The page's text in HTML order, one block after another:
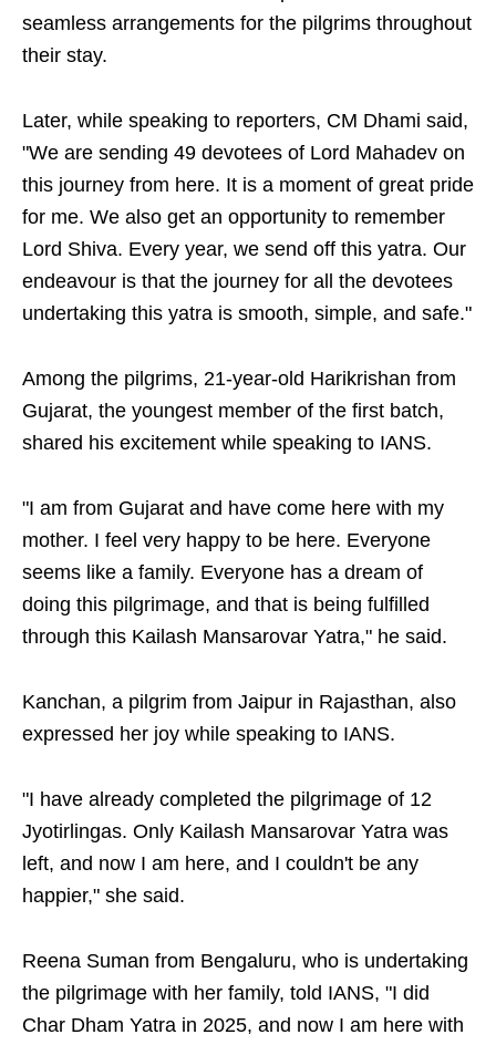
seamless arrangements for the pilgrims throughout
their stay.
Later, while speaking to reporters, CM Dhami said,
"We are sending 49 devotees of Lord Mahadev on
this journey from here. It is a moment of great pride
for me. We also get an opportunity to remember
Lord Shiva. Every year, we send off this yatra. Our
endeavour is that the journey for all the devotees
undertaking this yatra is smooth, simple, and safe."
Among the pilgrims, 21-year-old Harikrishan from
Gujarat, the youngest member of the first batch,
shared his excitement while speaking to IANS.
"I am from Gujarat and have come here with my
mother. I feel very happy to be here. Everyone
seems like a family. Everyone has a dream of
doing this pilgrimage, and that is being fulfilled
through this Kailash Mansarovar Yatra," he said.
Kanchan, a pilgrim from Jaipur in Rajasthan, also
expressed her joy while speaking to IANS.
"I have already completed the pilgrimage of 12
Jyotirlingas. Only Kailash Mansarovar Yatra was
left, and now I am here, and I couldn't be any
happier," she said.
Reena Suman from Bengaluru, who is undertaking
the pilgrimage with her family, told IANS, "I did
Char Dham Yatra in 2025, and now I am here with